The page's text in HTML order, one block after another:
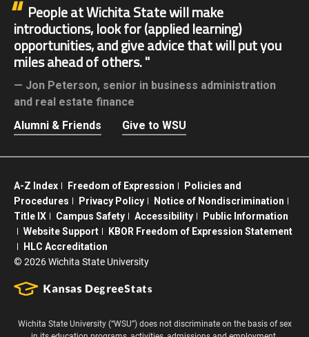
People at Wichita State will make
introductions, look for (applied learning)
opportunities, and give advice that will put you
miles ahead of others.
Jon Peterson, senior in business administration
and real estate finance
Alumni & Friends
Give to WSU
A-Z Index Freedom of Expression
Policies and
Procedures
Privacy Policy
Notice of Nondiscrimination
Title IX
Campus Safety Accessibility
Public Information
Website Support
KBOR Freedom of Expression Statement
HLC Accreditation
© 2026 Wichita State University
Wichita State University (“WSU”) does not discriminate on the basis of sex